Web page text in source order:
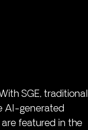
SGE, traditional
AI-generated
featured in the